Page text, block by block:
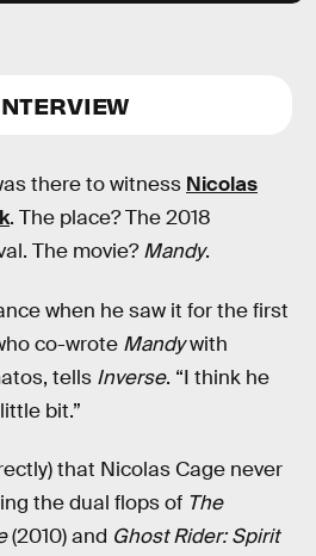
there to witness Nicolas
. The place? The 2018
The movie?Mandy.
when he saw it for the first
co-wrote Mandywith
tells Inverse. “I think he
bit.”
that Nicolas Cage never
the dual flops of The
(2010) and Ghost Rider: Spirit